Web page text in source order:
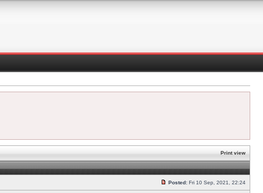
Print view
Posted: Fri 10 Sep, 2021, 22:24